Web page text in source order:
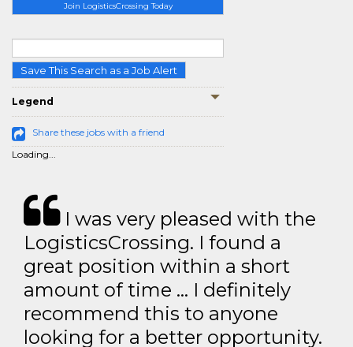
Join LogisticsCrossing Today
Save This Search as a Job Alert
Legend
Share these jobs with a friend
Loading...
I was very pleased with the
LogisticsCrossing. I found a
great position within a short
amount of time … I definitely
recommend this to anyone
looking for a better opportunity.